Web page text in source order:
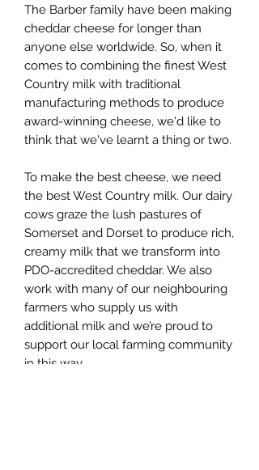
The Barber family have been making
cheddar cheese for longer than
anyone else worldwide. So, when it
comes to combining the finest West
Country milk with traditional
manufacturing methods to produce
award-winning cheese, we'd like to
think that we've learnt a thing or two.
To make the best cheese, we need
the best West Country milk. Our dairy
cows graze the lush pastures of
Somerset and Dorset to produce rich,
creamy milk that we transform into
PDO-accredited cheddar. We also
work with many of our neighbouring
farmers who supply us with
additional milk and we’re proud to
support our local farming community
in this way.